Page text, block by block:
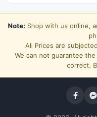
Note: Shop with us online,
All Prices are
We can not guarantee
correct.